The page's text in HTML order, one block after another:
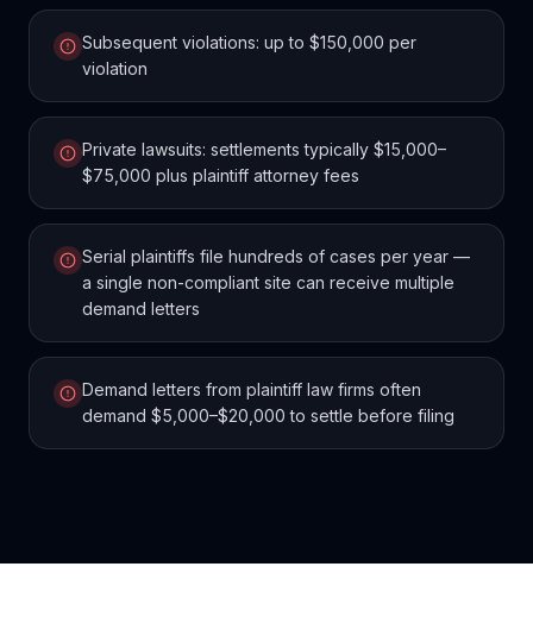
Subsequent violations: up to $150,000 per
violation
Private lawsuits: settlements typically $15,000–
$75,000 plus plaintiff attorney fees
Serial plaintiffs file hundreds of cases per year —
a single non-compliant site can receive multiple
demand letters
Demand letters from plaintiff law firms often
demand $5,000–$20,000 to settle before filing